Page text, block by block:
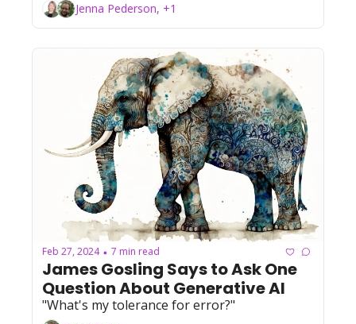
Jenna Pederson, +1
Feb 27, 2024 • 7 min read
James Gosling Says to Ask One
Question About Generative AI
"What's my tolerance for error?"